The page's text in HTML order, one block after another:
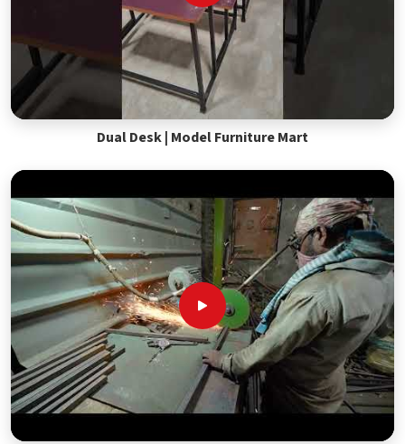
Dual Desk | Model Furniture Mart